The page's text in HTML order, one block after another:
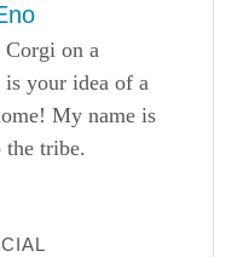
on a
is your idea of a
My name is
tribe.